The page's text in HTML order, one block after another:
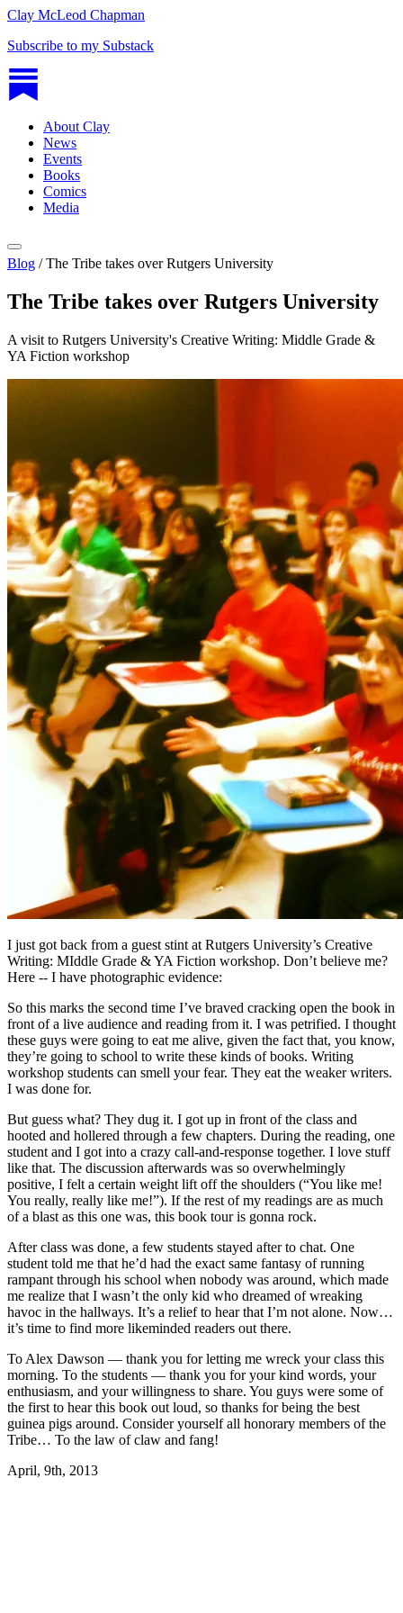
Clay McLeod Chapman
Subscribe to my Substack
About Clay
News
Events
Books
Comics
Media
Blog /The Tribe takes over Rutgers University
The Tribe takes over Rutgers University
A visit to Rutgers University's Creative Writing: Middle Grade &
YA Fiction workshop
I just got back from a guest stint at Rutgers University’s Creative
Writing: MIddle Grade & YA Fiction workshop. Don’t believe me?
Here -- I have photographic evidence:
So this marks the second time I’ve braved cracking open the book in
front of a live audience and reading from it. I was petrified. I thought
these guys were going to eat me alive, given the fact that, you know,
they’re going to school to write these kinds of books. Writing
workshop students can smell your fear. They eat the weaker writers.
I was done for.
But guess what? They dug it. I got up in front of the class and
hooted and hollered through a few chapters. During the reading, one
student and I got into a crazy call-and-response together. I love stuff
like that. The discussion afterwards was so overwhelmingly
positive, I felt a certain weight lift off the shoulders (“You like me!
You really, really like me!”). If the rest of my readings are as much
of a blast as this one was, this book tour is gonna rock.
After class was done, a few students stayed after to chat. One
student told me that he’d had the exact same fantasy of running
rampant through his school when nobody was around, which made
me realize that I wasn’t the only kid who dreamed of wreaking
havoc in the hallways. It’s a relief to hear that I’m not alone. Now…
it’s time to find more likeminded readers out there.
To Alex Dawson — thank you for letting me wreck your class this
morning. To the students — thank you for your kind words, your
enthusiasm, and your willingness to share. You guys were some of
the first to hear this book out loud, so thanks for being the best
guinea pigs around. Consider yourself all honorary members of the
Tribe… To the law of claw and fang!
April, 9th, 2013